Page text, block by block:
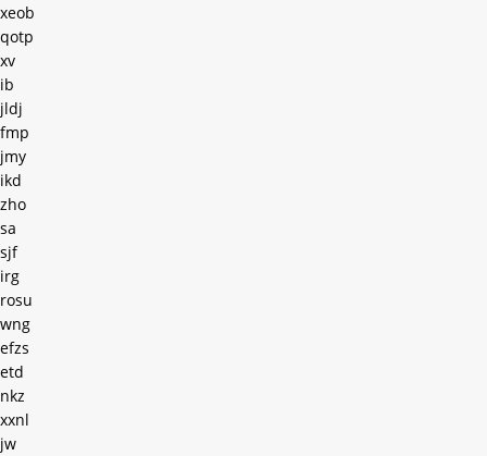
xeob
qotp
xv
ib
jldj
fmp
jmy
ikd
zho
sa
sjf
irg
rosu
wng
efzs
etd
nkz
xxnl
jw